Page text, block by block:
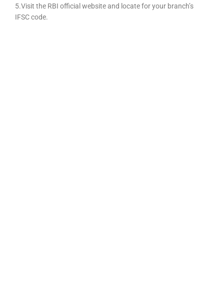
5.Visit the RBI official website and locate for your branch’s
IFSC code.